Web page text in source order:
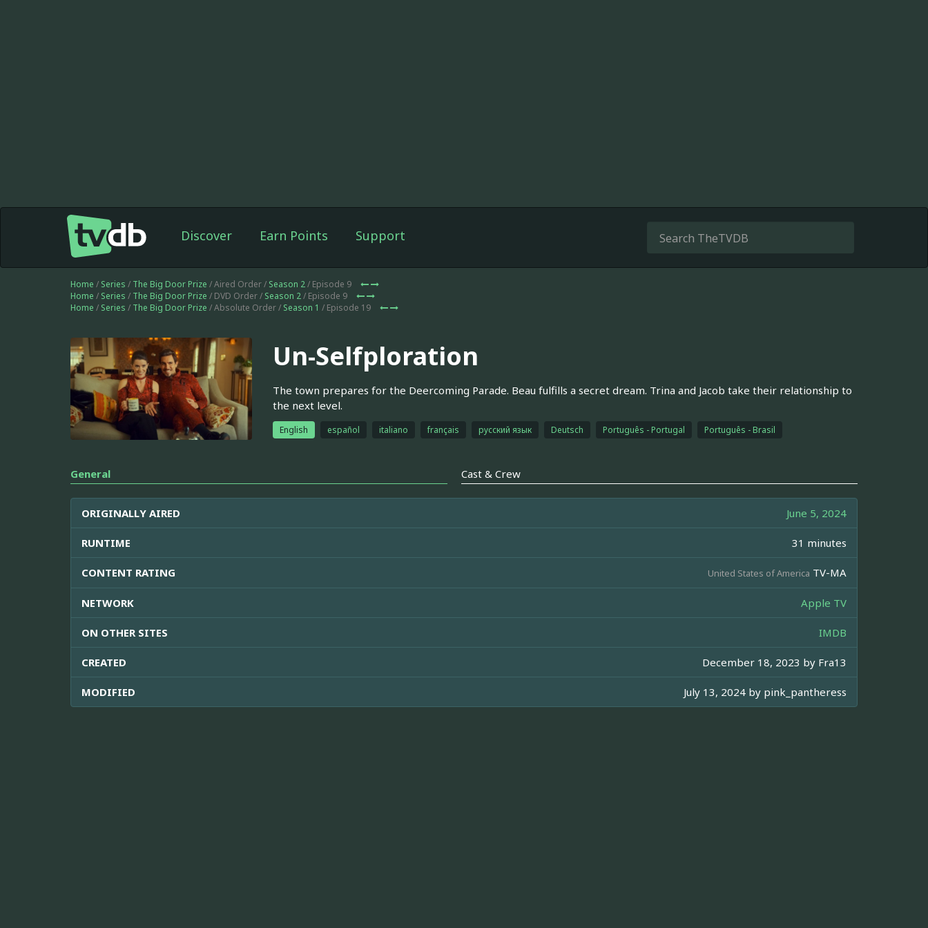
Discover Earn Points Support
Home / Series / The Big Door Prize / Aired Order / Season 2/ Episode 9
Home / Series / The Big Door Prize / DVD Order / Season 2/ Episode 9
Home / Series / The Big Door Prize / Absolute Order / Season 1 / Episode 19
Un-Selfploration
The town prepares for the Deercoming Parade. Beau fulfills a secret dream. Trina and Jacob take their relationship to
the next level.
English español italiano français русский язык Deutsch Português - Portugal Português - Brasil
General Cast & Crew
ORIGINALLY AIRED June 5, 2024
RUNTIME 31 minutes
CONTENT RATING United States of America TV-MA
NETWORK Apple TV
ON OTHER SITES IMDB
CREATED December 18, 2023 by Fra13
MODIFIED July 13, 2024 by pink_pantheress